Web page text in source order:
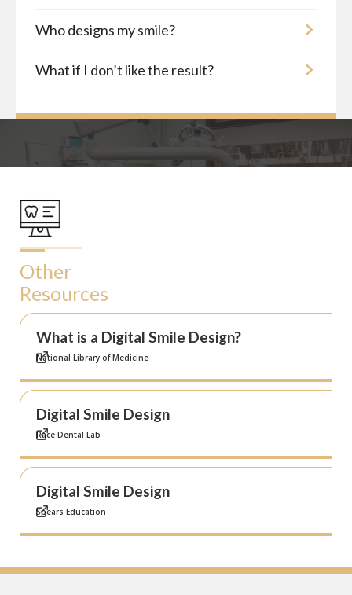
Who designs my smile?
What if I don’t like the result?
Other
Resources
What is a Digital Smile Design?
National Library of Medicine
Digital Smile Design
Race Dental Lab
Digital Smile Design
Spears Education